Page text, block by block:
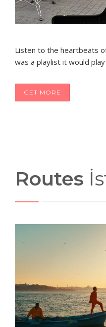
Listen to the heartbeats
was a playlist it would
GET MORE
Routes